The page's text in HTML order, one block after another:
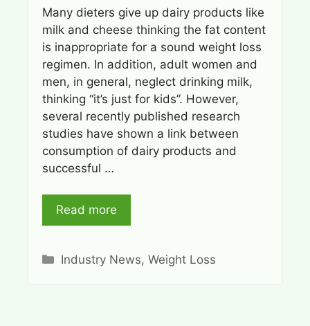
Many dieters give up dairy products like
milk and cheese thinking the fat content
is inappropriate for a sound weight loss
regimen. In addition, adult women and
men, in general, neglect drinking milk,
thinking “it’s just for kids”. However,
several recently published research
studies have shown a link between
consumption of dairy products and
successful …
Read more
Categories
Industry News,Weight Loss